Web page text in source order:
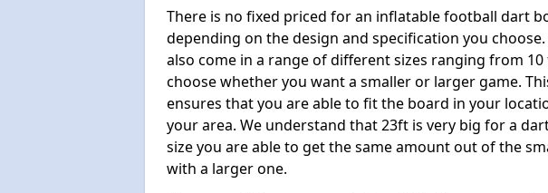
There is no fixed priced for an inflatable football dart
depending on the design and specification you
also come in a range of different sizes ranging from
choose whether you want a smaller or larger game.
ensures that you are able to fit the board in your
your area. We understand that 23ft is very big for a
size you are able to get the same amount out of the
with a larger one.